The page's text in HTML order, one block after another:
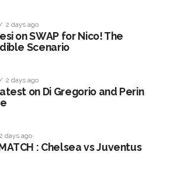
2 days ago
on SWAP for Nico! The
Scenario
2 days ago
on Di Gregorio and Perin
2 days ago
: Chelsea vs Juventus